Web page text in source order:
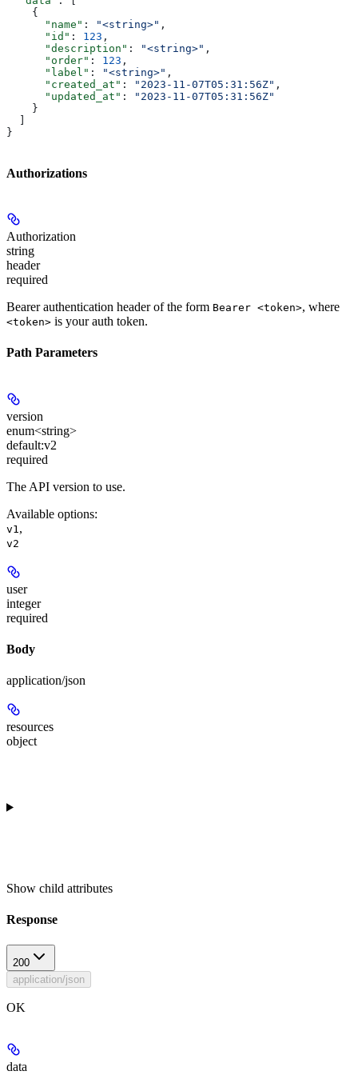
    {
      "name"
: "<string>" ,
      "id"
: 123 ,
      "description"
: "<string>" ,
      "order"
: 123 ,
      "label"
: "<string>" ,
      "created_at"
: "2023-11-07T05:31:56Z" ,
      "updated_at"
:
"2023-11-07T05:31:56Z"
    }
}
Authorizations
Authorization
string
header
required
Bearer authentication header of the form Bearer <token>, where
<token> is your auth token.
Path Parameters
version
enum<string>
default:v2
required
The API version to use.
Available options:
v1 ,
v2
user
integer
required
Body
application/json
resources
object
Show child attributes
Response
200
application/json
OK
data